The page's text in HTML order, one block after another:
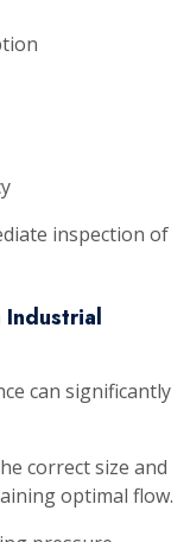
inspection of
Industrial
can significantly
correct size and
optimal flow.